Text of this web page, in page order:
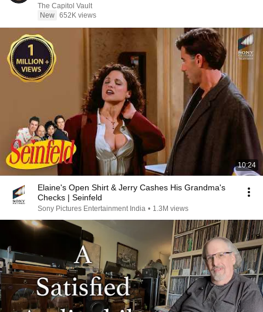
The Capitol Vault
New 652K views
10:24
Elaine's Open Shirt & Jerry Cashes His Grandma's
Checks | Seinfeld
Sony Pictures Entertainment India • 1.3M views